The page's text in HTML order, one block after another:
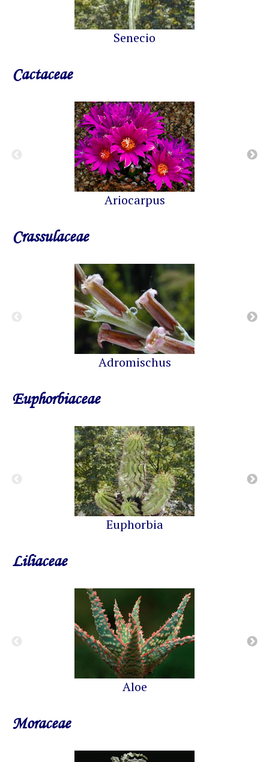
Senecio
Cactaceae
Ariocarpus
Crassulaceae
Adromischus
Euphorbiaceae
Euphorbia
Liliaceae
Aloe
Moraceae